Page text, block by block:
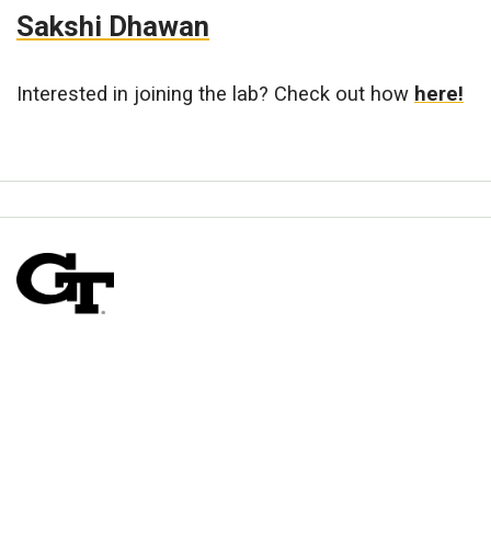
Sakshi Dhawan
Interested in joining the lab? Check out how here!